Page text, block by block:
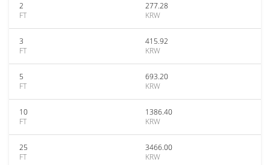
2
FT
277.28
KRW
3
FT
415.92
KRW
5
FT
693.20
KRW
10
FT
1386.40
KRW
25
FT
3466.00
KRW